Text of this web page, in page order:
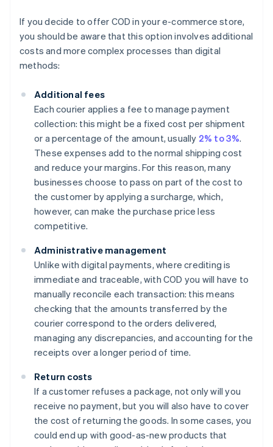
If you decide to offer COD in your e-commerce store,
you should be aware that this option involves additional
costs and more complex processes than digital
methods:
Additional fees
Each courier applies a fee to manage payment
collection: this might be a fixed cost per shipment
or a percentage of the amount, usually 2% to 3%.
These expenses add to the normal shipping cost
and reduce your margins. For this reason, many
businesses choose to pass on part of the cost to
the customer by applying a surcharge, which,
however, can make the purchase price less
competitive.
Administrative management
Unlike with digital payments, where crediting is
immediate and traceable, with COD you will have to
manually reconcile each transaction: this means
checking that the amounts transferred by the
courier correspond to the orders delivered,
managing any discrepancies, and accounting for the
receipts over a longer period of time.
Return costs
If a customer refuses a package, not only will you
receive no payment, but you will also have to cover
the cost of returning the goods. In some cases, you
could end up with good-as-new products that